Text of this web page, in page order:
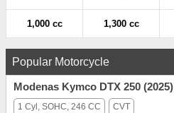
1,000 cc 1,300 cc
Popular Motorcycle
Modenas Kymco DTX 250 (2025)
1 Cyl, SOHC, 246 CC CVT